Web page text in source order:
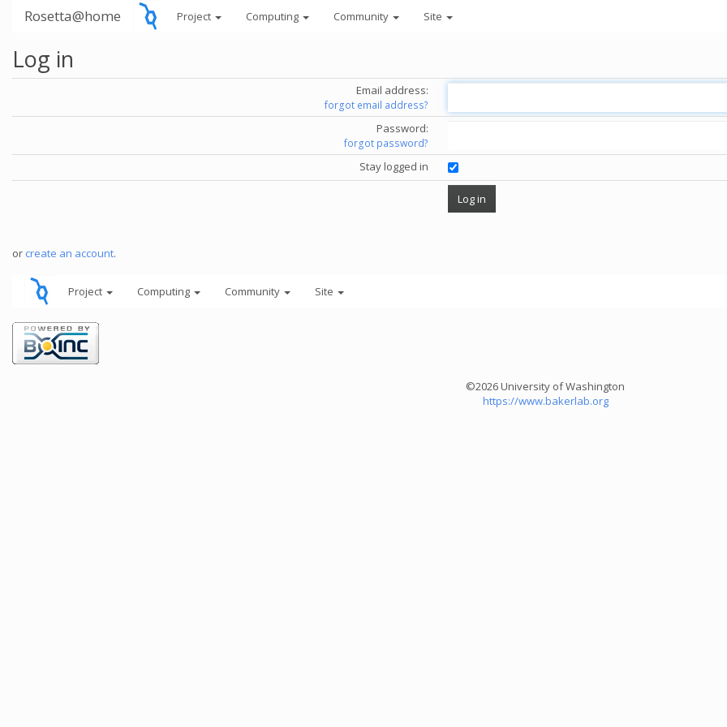
Rosetta@home Project Computing Community Site
Log in
Email address:
forgot email address?
Password:
forgot password?
Stay logged in
or create an account.
Project Computing Community Site
©2026 University of Washington
https://www.bakerlab.org